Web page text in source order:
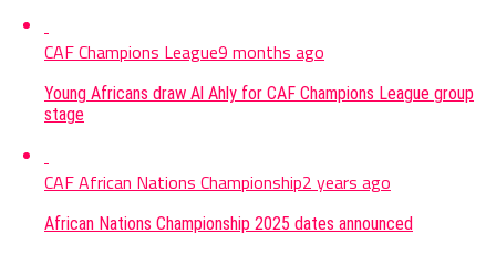
CAF Champions League9 months ago
Young Africans draw Al Ahly for CAF Champions League group
stage
CAF African Nations Championship2 years ago
African Nations Championship 2025 dates announced